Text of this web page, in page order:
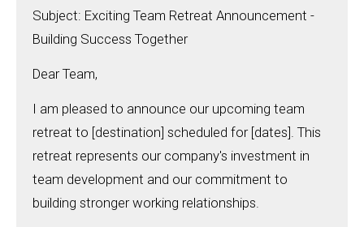
Subject: Exciting Team Retreat Announcement -
Building Success Together
Dear Team,
I am pleased to announce our upcoming team
retreat to [destination] scheduled for [dates]. This
retreat represents our company's investment in
team development and our commitment to
building stronger working relationships.